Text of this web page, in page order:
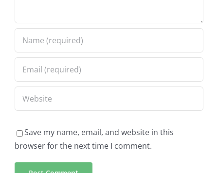
Save my name, email, and website in this
browser for the next time I comment.